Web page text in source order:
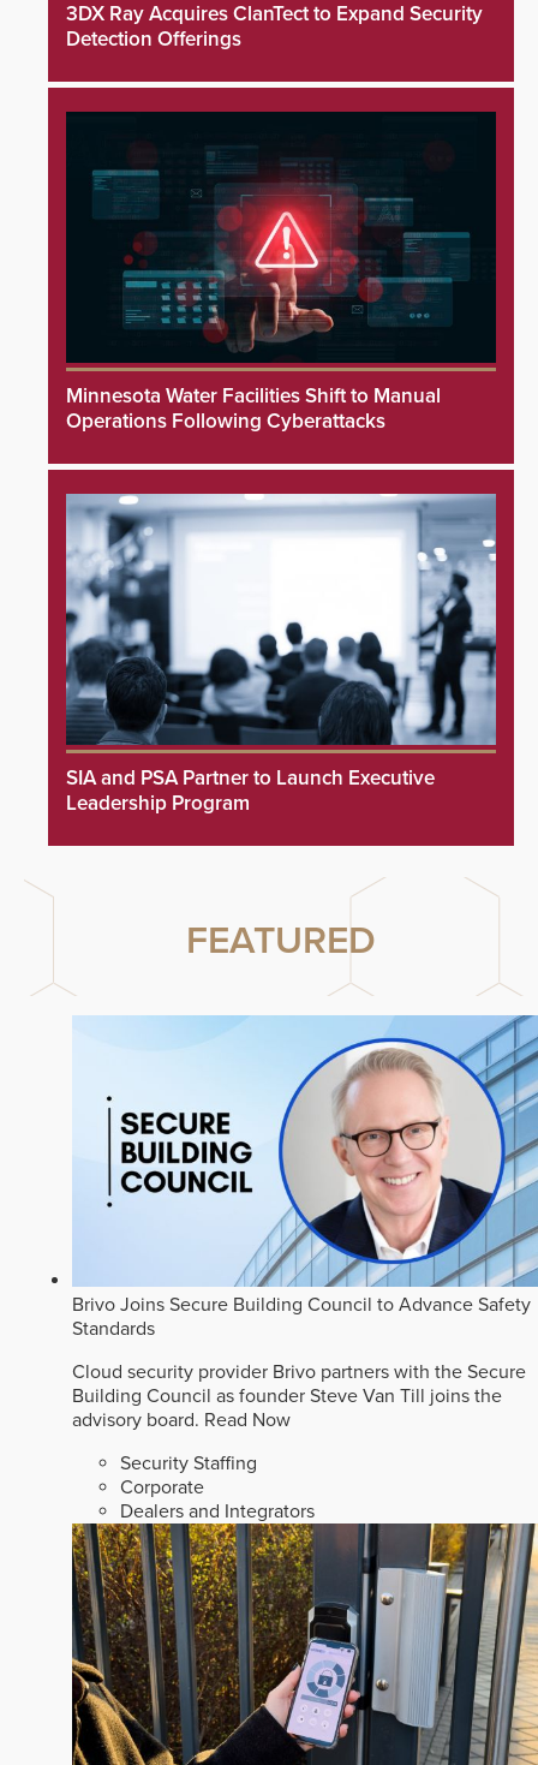
3DX Ray Acquires ClanTect to Expand Security
Detection Offerings
Minnesota Water Facilities Shift to Manual
Operations Following Cyberattacks
SIA and PSA Partner to Launch Executive
Leadership Program
FEATURED
Brivo Joins Secure Building Council to Advance Safety
Standards
Cloud security provider Brivo partners with the Secure
Building Council as founder Steve Van Till joins the
advisory board. Read Now
Security Staffing
Corporate
Dealers and Integrators